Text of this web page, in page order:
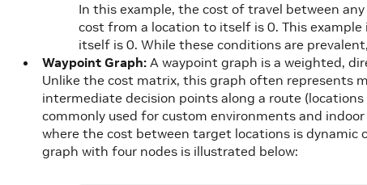
In this example, the cost of travel between
cost from a location to itself is 0. This
itself is 0. While these conditions are
Waypoint Graph: A waypoint graph is a weighted,
Unlike the cost matrix, this graph often represents
intermediate decision points along a route
commonly used for custom environments and
where the cost between target locations is dynamic
graph with four nodes is illustrated below: